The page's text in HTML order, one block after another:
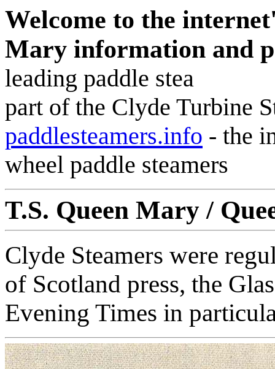
Welcome to the
Mary information and
leading paddle stea
part of the Clyde Turbine
paddlesteamers.info - the
wheel paddle steamers
T.S. Queen Mary /
Clyde Steamers were
of Scotland press, the
Evening Times in